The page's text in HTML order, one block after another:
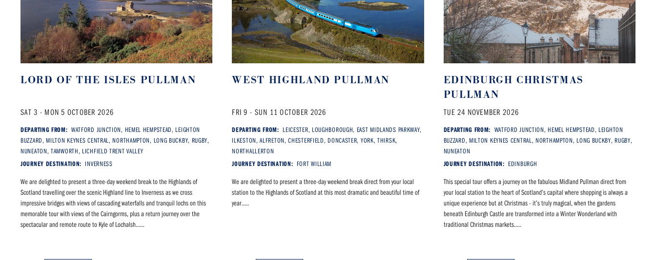
LORD OF THE ISLES PULLMAN
SAT 3 - MON 5 OCTOBER 2026
DEPARTING FROM: WATFORD JUNCTION, HEMEL HEMPSTEAD, LEIGHTON
BUZZARD, MILTON KEYNES CENTRAL, NORTHAMPTON, LONG BUCKBY, RUGBY,
NUNEATON, TAMWORTH, LICHFIELD TRENT VALLEY
JOURNEY DESTINATION:INVERNESS
We are delighted to present a three-day weekend break to the Highlands of
Scotland travelling over the scenic Highland line to Inverness as we cross
impressive bridges with views of cascading waterfalls and tranquil lochs on this
memorable tour with views of the Cairngorms, plus a return journey over the
spectacular and remote route to Kyle of Lochalsh......
WEST HIGHLAND PULLMAN
FRI 9 - SUN 11 OCTOBER 2026
DEPARTING FROM:LEICESTER, LOUGHBOROUGH, EAST MIDLANDS PARKWAY,
ILKESTON, ALFRETON, CHESTERFIELD, DONCASTER, YORK, THIRSK,
NORTHALLERTON
JOURNEY DESTINATION: FORT WILLIAM
We are delighted to present a three-day weekend break direct from your local
station to the Highlands of Scotland at this most dramatic and beautiful time of
year.....
EDINBURGH CHRISTMAS
PULLMAN
TUE 24 NOVEMBER 2026
DEPARTING FROM: WATFORD JUNCTION, HEMEL HEMPSTEAD, LEIGHTON
BUZZARD, MILTON KEYNES CENTRAL, NORTHAMPTON, LONG BUCKBY, RUGBY,
NUNEATON
JOURNEY DESTINATION:EDINBURGH
This special tour offers a journey on the fabulous Midland Pullman direct from
your local station to the heart of Scotland’s capital where shopping is always a
unique experience but at Christmas - it’s truly magical, when the gardens
beneath Edinburgh Castle are transformed into a Winter Wonderland with
traditional Christmas markets.....